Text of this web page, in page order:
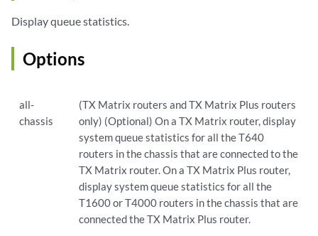
Display queue statistics.
Options
all-
chassis
(TX Matrix routers and TX Matrix Plus routers
only) (Optional) On a TX Matrix router, display
system queue statistics for all the T640
routers in the chassis that are connected to the
TX Matrix router. On a TX Matrix Plus router,
display system queue statistics for all the
T1600 or T4000 routers in the chassis that are
connected the TX Matrix Plus router.